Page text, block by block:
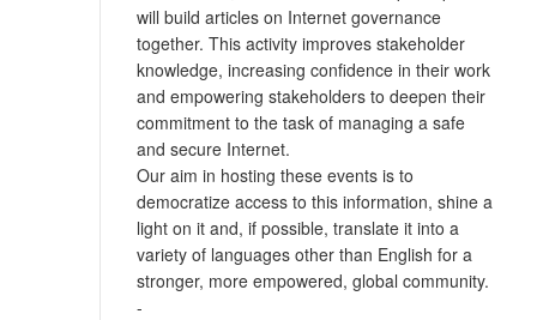
will build articles on Internet governance
together. This activity improves stakeholder
knowledge, increasing confidence in their work
and empowering stakeholders to deepen their
commitment to the task of managing a safe
and secure Internet.
Our aim in hosting these events is to
democratize access to this information, shine a
light on it and, if possible, translate it into a
variety of languages other than English for a
stronger, more empowered, global community.
-